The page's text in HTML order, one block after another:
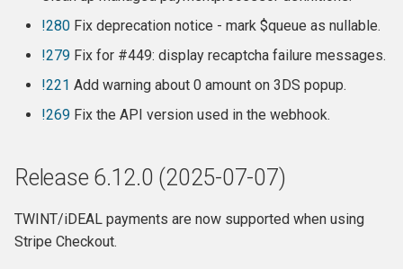
Release 6.6.3
Release 6.6.1
Release 6.5.7
!280 Fix deprecation notice - mark $queue as nullable.
!279 Fix for #449: display recaptcha failure messages.
!221 Add warning about 0 amount on 3DS popup.
!269 Fix the API version used in the webhook.
Release 6.12.0 (2025-07-07)
TWINT/iDEAL payments are now supported when using
Stripe Checkout.